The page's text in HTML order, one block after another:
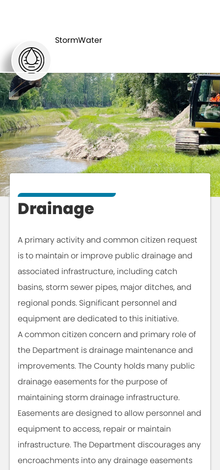
StormWater
INITIATIVES
Drainage
A primary activity and common citizen request
is to maintain or improve public drainage and
associated infrastructure, including catch
basins, storm sewer pipes, major ditches, and
regional ponds. Significant personnel and
equipment are dedicated to this initiative.
A common citizen concern and primary role of
the Department is drainage maintenance and
improvements. The County holds many public
drainage easements for the purpose of
maintaining storm drainage infrastructure.
Easements are designed to allow personnel and
equipment to access, repair or maintain
infrastructure. The Department discourages any
encroachments into any drainage easements